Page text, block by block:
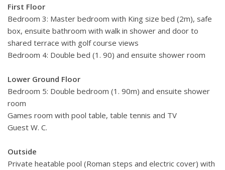
First Floor
Bedroom 3: Master bedroom with King size bed (2m), safe
box, ensuite bathroom with walk in shower and door to
shared terrace with golf course views
Bedroom 4: Double bed (1. 90) and ensuite shower room
Lower Ground Floor
Bedroom 5: Double bedroom (1. 90m) and ensuite shower
room
Games room with pool table, table tennis and TV
Guest W. C.
Outside
Private heatable pool (Roman steps and electric cover) with